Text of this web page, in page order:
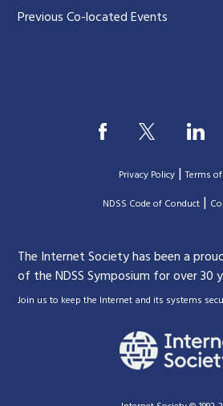
Previous Co-located Events
Privacy Policy |Terms
|NDSS Code of Conduct|
The Internet Society has been a
of the NDSS Symposium for over 30
Join us to keep the Internet and its systems